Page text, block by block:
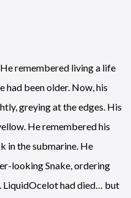
remembered living a life
had been older. Now, his
greying at the edges. His
He remembered his
in the submarine. He
looking Snake, ordering
LiquidOcelot had died… but